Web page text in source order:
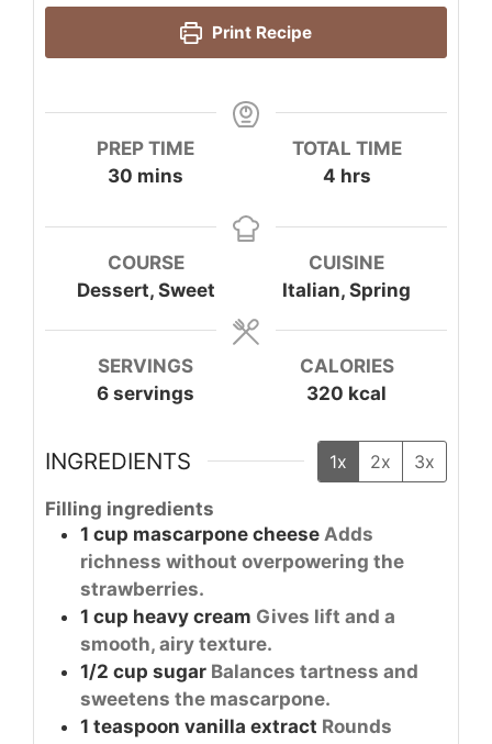
Print Recipe
PREP TIME
30 minutes
mins
TOTAL TIME
4hours
hrs
COURSE
Dessert, Sweet
CUISINE
Italian, Spring
SERVINGS
6 servings
CALORIES
320 kcal
INGREDIENTS 1x 2x 3x
Filling ingredients
1 cup mascarpone cheese Adds
richness without overpowering the
strawberries.
1 cup heavy cream Gives lift and a
smooth, airy texture.
1/2 cup sugar Balances tartness and
sweetens the mascarpone.
1 teaspoon vanilla extract Rounds